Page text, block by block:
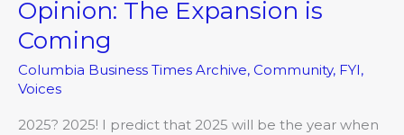
Opinion: The Expansion is
Coming
Columbia Business Times Archive, Community, FYI,
Voices
2025? 2025! I predict that 2025 will be the year when
Opinion:
The
Expansion
is
Coming